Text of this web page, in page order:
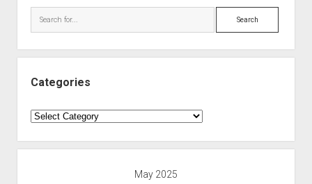
Search
Categories
Categories
May 2025